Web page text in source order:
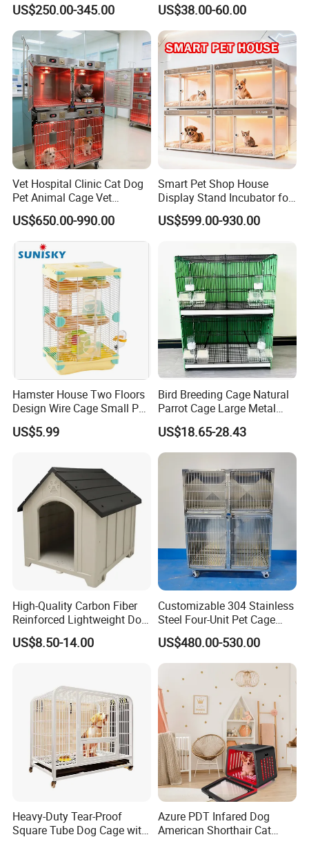
Kedongis a Recycled PET Felt
Thermoforming Integrated housewaare
factory in China from 2006,the branch of
Shine Felt . With 16 years experience in
brands. By expanding this heritage with
forward-looking materials, techniques and
bold creative thinking, our ambition is to
deliver new perspectives on housing product
design.
FAQ
US$250.00-345.00 US$38.00-60.00
Vet Hospital Clinic Cat Dog
Pet Animal Cage Vet
Oxygen Infrared Therapy
Cage Pet ICU Cage
US$650.00-990.00
Smart Pet Shop House
Display Stand Incubator for
Dog Cat Cage Case with
Sterilization System
US$599.00-930.00
Hamster House Two Floors
Design Wire Cage Small Pet
Cage
US$5.99
Bird Breeding Cage Natural
Parrot Cage Large Metal
Bird Morden Canary
Multilayer Pet Breeding
Cages for Birds with Plastic
Tray
US$18.65-28.43
High-Quality Carbon Fiber
Reinforced Lightweight Dog
House
US$8.50-14.00
Customizable 304 Stainless
Steel Four-Unit Pet Cage
Dog Cat Kennel with Silent
Wheels Heavy Duty
Stackable Animal Enclosure
for Veterinary Clinic Pet
Shop Board
US$480.00-530.00
Heavy-Duty Tear-Proof
Square Tube Dog Cage with
Azure PDT Infared Dog
American Shorthair Cat